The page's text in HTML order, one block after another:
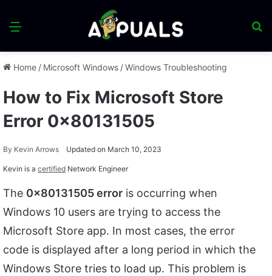
Menu
Home / Microsoft Windows /Windows Troubleshooting
How to Fix Microsoft Store
Error 0x80131505
By Kevin Arrows Updated on March 10, 2023
Kevin is a certified Network Engineer
The 0x80131505 error is occurring when
Windows 10 users are trying to access the
Microsoft Store app. In most cases, the error
code is displayed after a long period in which the
Windows Store tries to load up. This problem is